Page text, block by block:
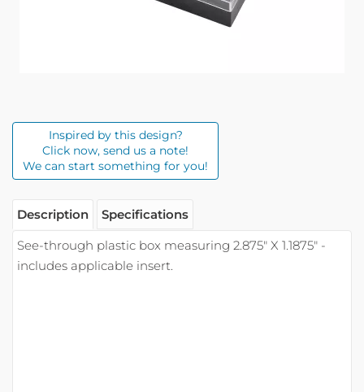
Inspired by this design?
Click now, send us a note!
We can start something for you!
Description
Specifications
See-through plastic box measuring 2.875" X 1.1875" -
includes applicable insert.